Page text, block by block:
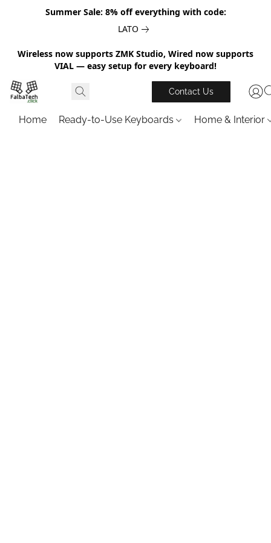
Summer Sale: 8% off everything with code:
LATO
Wireless now supports ZMK Studio, Wired now supports
VIAL — easy setup for every keyboard!
Contact Us
Home Ready-to-Use Keyboards Home & Interior